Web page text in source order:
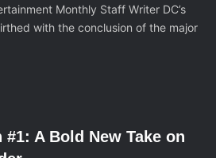
Monthly Staff Writer DC’s
with the conclusion of the major
A Bold New Take on